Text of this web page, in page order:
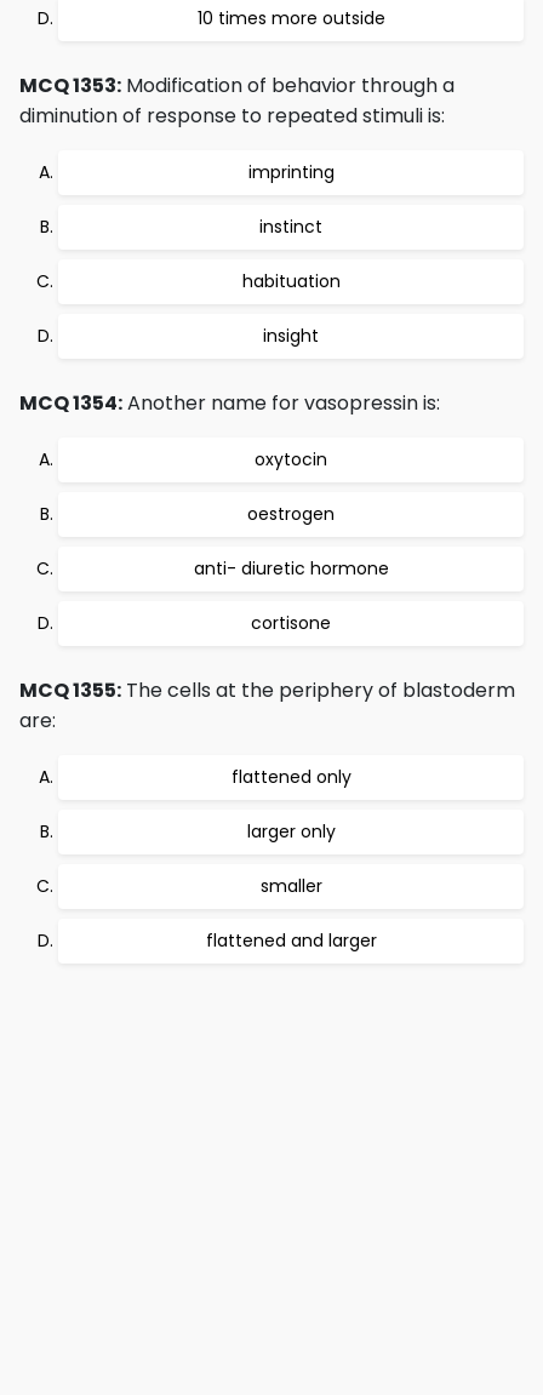
10 times more outside
MCQ 1353: Modification of behavior through a
diminution of response to repeated stimuli is:
imprinting
instinct
habituation
insight
MCQ 1354:Another name for vasopressin is:
oxytocin
oestrogen
anti- diuretic hormone
cortisone
MCQ 1355: The cells at the periphery of blastoderm
are:
flattened only
larger only
smaller
flattened and larger